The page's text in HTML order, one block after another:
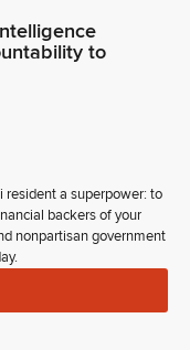
to
resident a superpower: to
backers of your
nonpartisan government